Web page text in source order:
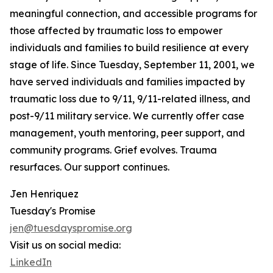
meaningful connection, and accessible programs for
those affected by traumatic loss to empower
individuals and families to build resilience at every
stage of life. Since Tuesday, September 11, 2001, we
have served individuals and families impacted by
traumatic loss due to 9/11, 9/11-related illness, and
post-9/11 military service. We currently offer case
management, youth mentoring, peer support, and
community programs. Grief evolves. Trauma
resurfaces. Our support continues.
Jen Henriquez
Tuesday's Promise
jen@tuesdayspromise.org
Visit us on social media:
LinkedIn